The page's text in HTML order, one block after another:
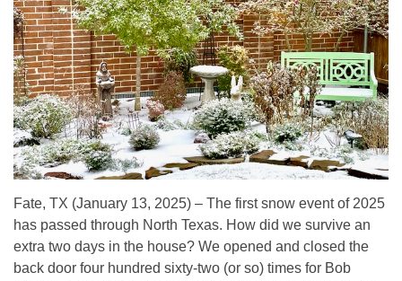
Fate, TX (January 13, 2025) – The first snow event of 2025
has passed through North Texas. How did we survive an
extra two days in the house? We opened and closed the
back door four hundred sixty-two (or so) times for Bob